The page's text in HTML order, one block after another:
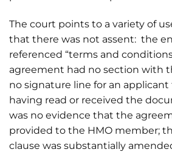
The court points to a variety of
that there was not assent: the
referenced “terms and
agreement had no section with
no signature line for an
having read or received the
was no evidence that the
provided to the HMO member;
clause was substantially